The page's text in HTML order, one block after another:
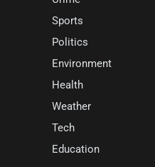
Sports
Politics
Environment
Health
Weather
Tech
Education